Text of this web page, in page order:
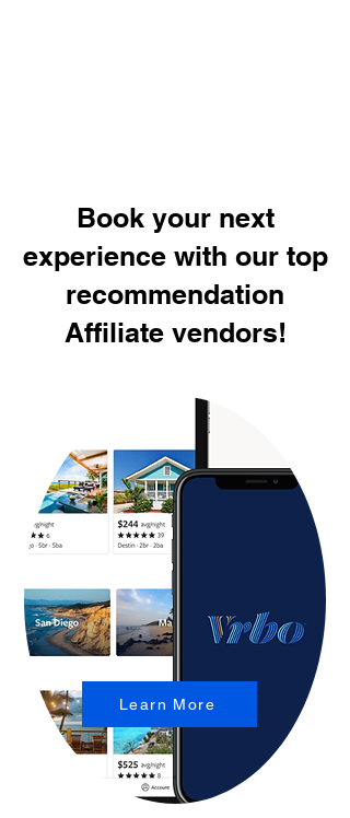
Book your next
experience with our top
recommendation
Affiliate vendors!
Learn More